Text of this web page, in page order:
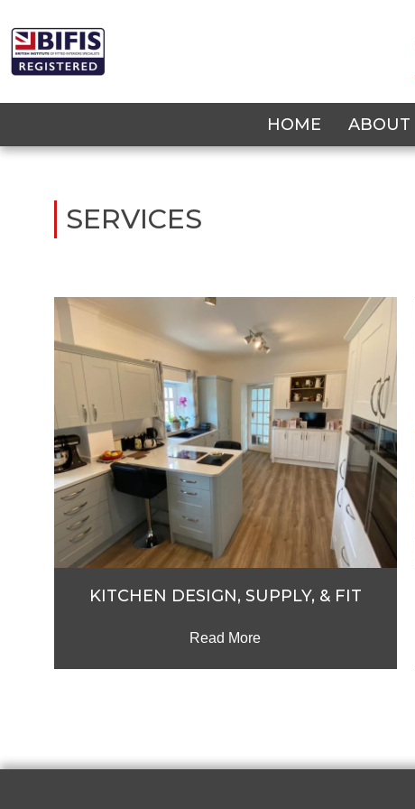
content
HOME ABOUT
SERVICES
KITCHEN DESIGN, SUPPLY, & FIT
Read More